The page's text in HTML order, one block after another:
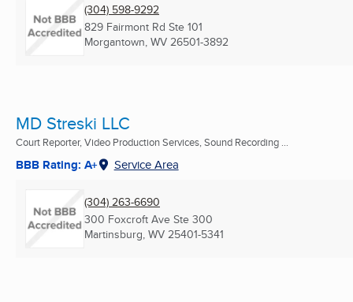
(304) 598-9292
829 Fairmont Rd Ste 101
Morgantown, WV 26501-3892
MD Streski LLC
Court Reporter, Video Production Services, Sound Recording ...
BBB Rating: A+ Service Area
(304) 263-6690
300 Foxcroft Ave Ste 300
Martinsburg, WV 25401-5341